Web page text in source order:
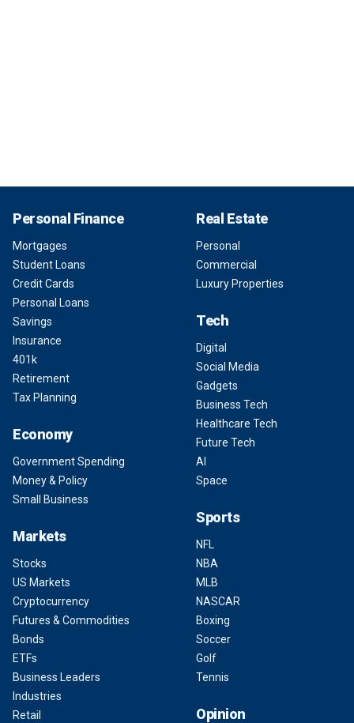
Personal Finance
Mortgages
Student Loans
Credit Cards
Personal Loans
Savings
Insurance
401k
Retirement
Tax Planning
Economy
Government Spending
Money & Policy
Small Business
Markets
Stocks
US Markets
Cryptocurrency
Futures & Commodities
Bonds
ETFs
Business Leaders
Industries
Retail
Real Estate
Personal
Commercial
Luxury Properties
Tech
Digital
Social Media
Gadgets
Business Tech
Healthcare Tech
Future Tech
AI
Space
Sports
NFL
NBA
MLB
NASCAR
Boxing
Soccer
Golf
Tennis
Opinion